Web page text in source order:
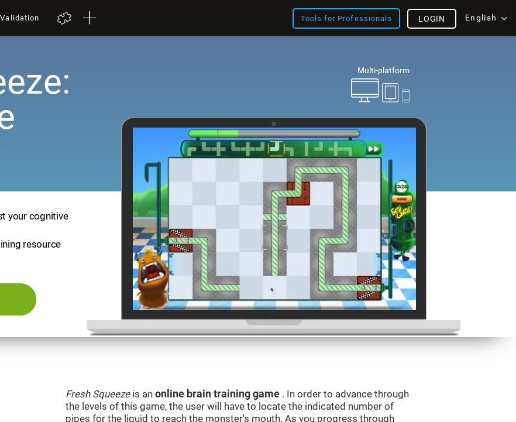
Tools for Professionals English
LOGIN
Multi-platform
your cognitive
resource
Fresh Squeezeis an online brain training game . In order to advance through
the levels of this game, the user will have to locate the indicated number of
pipes for the liquid to reach the monster's mouth. As you progress through